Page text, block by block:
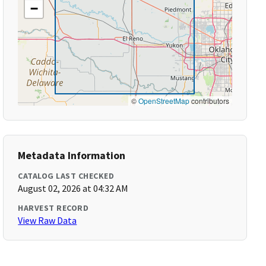
−
©OpenStreetMapcontributors
Metadata Information
CATALOG LAST CHECKED
August 02, 2026 at 04:32 AM
HARVEST RECORD
View Raw Data